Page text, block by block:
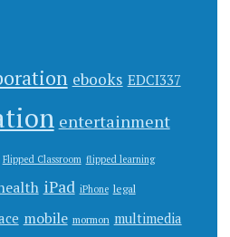
ebooks EDCI337
entertainment
Flipped Classroom flipped learning
iPad iPhone legal
mobile mormon multimedia